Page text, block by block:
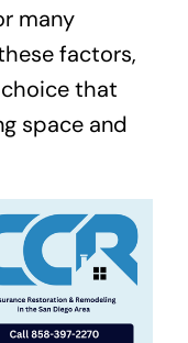
many
factors,
that
space and